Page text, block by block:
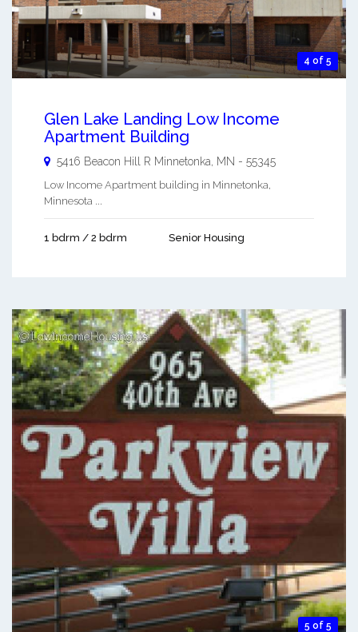
4 of 5
Glen Lake Landing Low Income
Apartment Building
5416 Beacon Hill R Minnetonka MN - 55345
Low Income Apartment building in Minnetonka,
Minnesota ...
1 bdrm / 2 bdrm Senior Housing
5 of 5